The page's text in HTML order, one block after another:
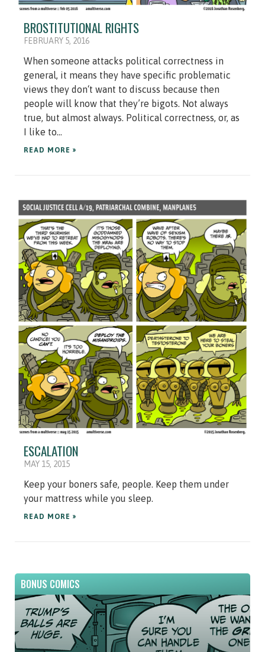
BROSTITUTIONAL RIGHTS
FEBRUARY 5, 2016
When someone attacks political correctness in
general, it means they have specific problematic
views they don‘t want to discuss because then
people will know that they’re bigots. Not always
true, but almost always. Political correctness, or, as
I like to...
READ MORE »
ESCALATION
MAY 15, 2015
Keep your boners safe, people. Keep them under
your mattress while you sleep.
READ MORE »
BONUS COMICS